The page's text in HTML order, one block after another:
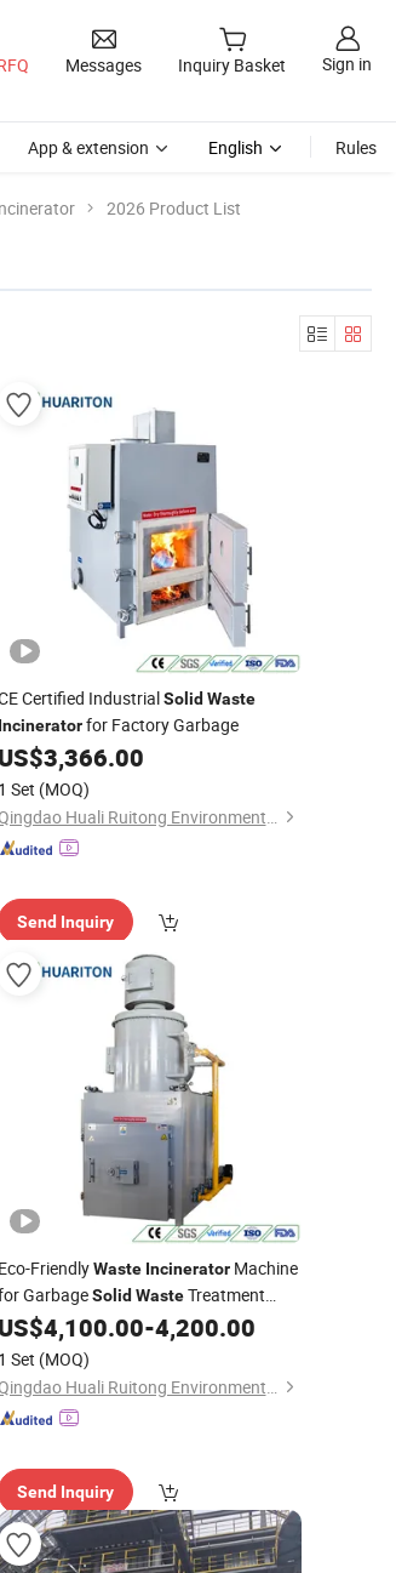
Messages Inquiry Basket Sign in
App & extension English Rules
2026 Product List
Certified IndustrialSolid Waste
Incineratorfor Factory Garbage
US$3,366.00
1 Set (MOQ)
Qingdao Huali Ruitong Environmental Protection Co., Ltd.
Send Inquiry
Eco-FriendlyWaste IncineratorMachine
GarbageSolid WasteTreatment
with Complete Combustion and Low
Emission Technology
US$4,100.00-4,200.00
1 Set (MOQ)
Qingdao Huali Ruitong Environmental Protection Co., Ltd.
Send Inquiry